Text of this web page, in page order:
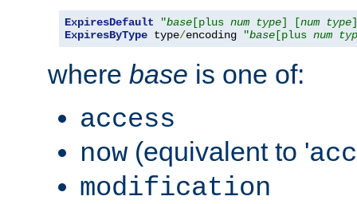
ExpiresDefault "base [plus num type] [num type
ExpiresByType type/encoding "base [plus num
where base is one of:
access
now (equivalent to '
modification